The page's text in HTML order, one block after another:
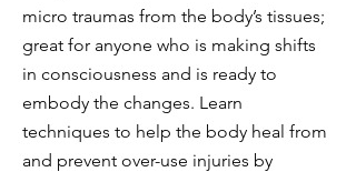
micro traumas from the body’s tissues;
great for anyone who is making shifts
in consciousness and is ready to
embody the changes. Learn
techniques to help the body heal from
and prevent over-use injuries by